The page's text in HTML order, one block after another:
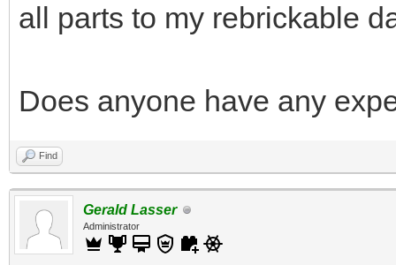
all parts to my rebrickable
Does anyone have any
Find
Gerald Lasser
Administrator